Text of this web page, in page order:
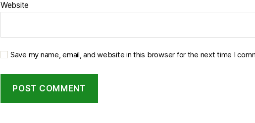
Website
Save my name, email, and website in this browser for the next time I